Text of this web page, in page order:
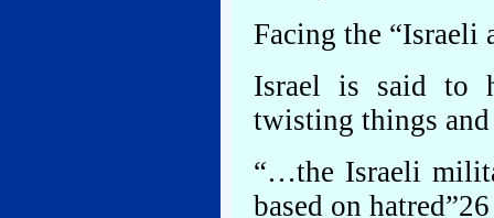
Facing the “Israeli
Israel is said to
twisting things and
“…the Israeli
based on hatred”26